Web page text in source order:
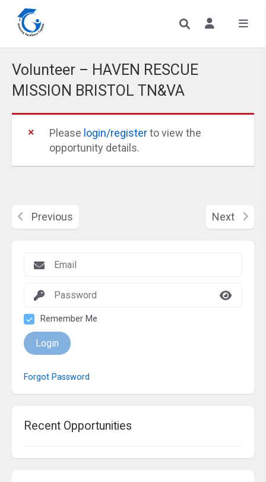
Remember Me
Login
Forgot Password
Recent Opportunities
Volunteer – HAVEN RESCUE
MISSION BRISTOL TN&VA
Please login/registerto view the
opportunity details.
Previous Next